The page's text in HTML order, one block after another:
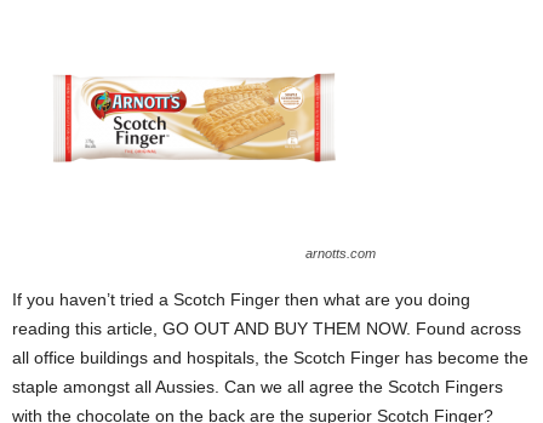
arnotts.com
If you haven’t tried a Scotch Finger then what are you doing
reading this article, GO OUT AND BUY THEM NOW. Found across
all office buildings and hospitals, the Scotch Finger has become the
staple amongst all Aussies. Can we all agree the Scotch Fingers
with the chocolate on the back are the superior Scotch Finger?